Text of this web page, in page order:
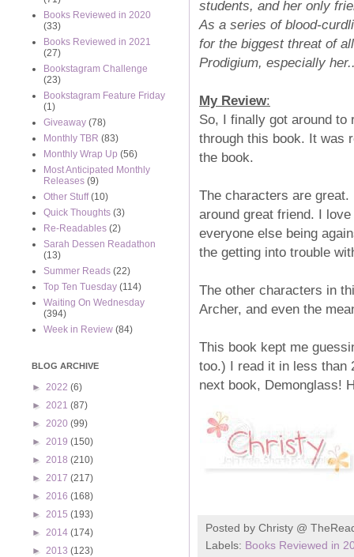
students, and her only
As a series of blood-
for the biggest threat of
Prodigium, especially
My Review:
So, I finally got around
through this book. It was
the book.
The characters are
around great friend. I
everyone else being
the getting into trouble
The other characters in
Archer, and even the
This book kept me
too.) I read it in less than
next book, Demonglass!
Posted by Christy @
Labels: Books Reviewed in
Books Reviewed in 2020
(33)
Books Reviewed in 2021
(27)
Bookstagram Challenge
(23)
Bookstagram Feature Friday
(1)
Giveaway (78)
Monthly TBR (83)
Monthly Wrap Up (56)
Most Anticipated Monthly
Releases (9)
Other Stuff (10)
Quick Thoughts (3)
Re-Readables (2)
Sarah Dessen Readathon
(13)
Summer Reads (22)
Top Ten Tuesday (114)
Waiting On Wednesday
(394)
Week in Review (84)
BLOG ARCHIVE
► 2022 (6)
► 2021 (87)
► 2020 (99)
► 2019 (150)
► 2018 (210)
► 2017 (217)
► 2016 (168)
► 2015 (193)
► 2014 (174)
► 2013 (123)